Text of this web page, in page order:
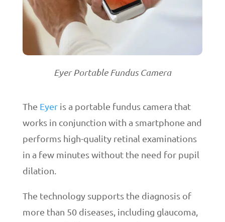
Eyer Portable Fundus Camera
The Eyeris a portable fundus camera that
works in conjunction with a smartphone and
performs high-quality retinal examinations
in a few minutes without the need for pupil
dilation.
The technology supports the diagnosis of
more than 50 diseases, including glaucoma,